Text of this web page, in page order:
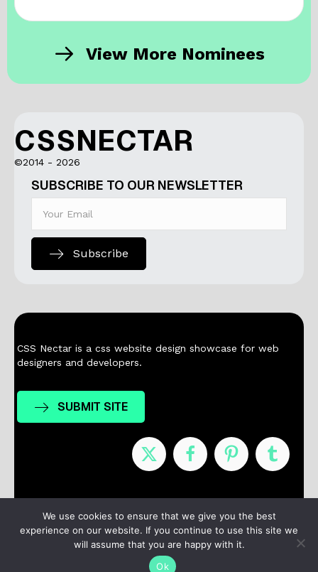
View More Nominees
CSSNECTAR
©2014 - 2026
SUBSCRIBE TO OUR NEWSLETTER
Subscribe
CSS Nectar is a css website design showcase for web
designers and developers.
SUBMIT SITE
Nominees Winners About Contact
Terms / Privacy
We use cookies to ensure that we give you the best
experience on our website. If you continue to use this site we
will assume that you are happy with it.
Ok